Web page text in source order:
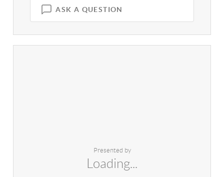
ASK A QUESTION
Presented by
Loading...